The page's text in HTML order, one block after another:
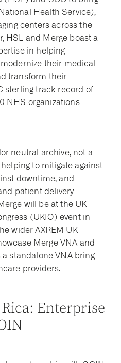
Health Service),
centers across the
HSL and Merge boast a
in helping
their medical
transform their
sterling track record of
NHS organizations
neutral archive, not a
to mitigate against
downtime, and
patient delivery
will be at the UK
(UKIO) event in
wider AXREM UK
Merge VNA and
standalone VNA bring
providers.
Enterprise